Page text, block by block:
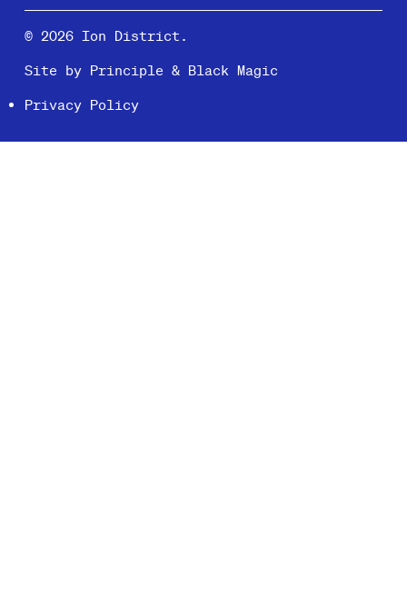
© 2026 Ion District.
Site by Principle & Black Magic
Privacy Policy